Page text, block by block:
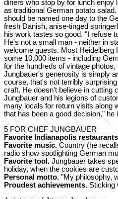
diners who stop by for lunch
as traditional German potato
should be named one day to the
fresh Danish, anise-tinged
his work tastes so good. "I refuse
He's not a small man - neither in
welcome guests. Most Heidelberg
some 10,000 items - including
for the hundreds of vintage
Jungbauer's generosity is simply
course, that's not terribly
craft. He doesn't believe in cutting
Jungbauer and his legions of
many locals for return visits along
that has been a good decision,"
5 FOR CHEF JUNGBAUER
Favorite Indianapolis
Favorite music. Country (he
radio show spotlighting German
Favorite tool. Jungbauer takes
holiday, when the cookies are
Personal motto. "My philosophy,
Proudest achievements. Sticking